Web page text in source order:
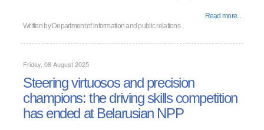
Read more...
Written by Department of information and public relations
Friday, 08 August 2025
Steering virtuosos and precision
champions: the driving skills competition
has ended at Belarusian NPP